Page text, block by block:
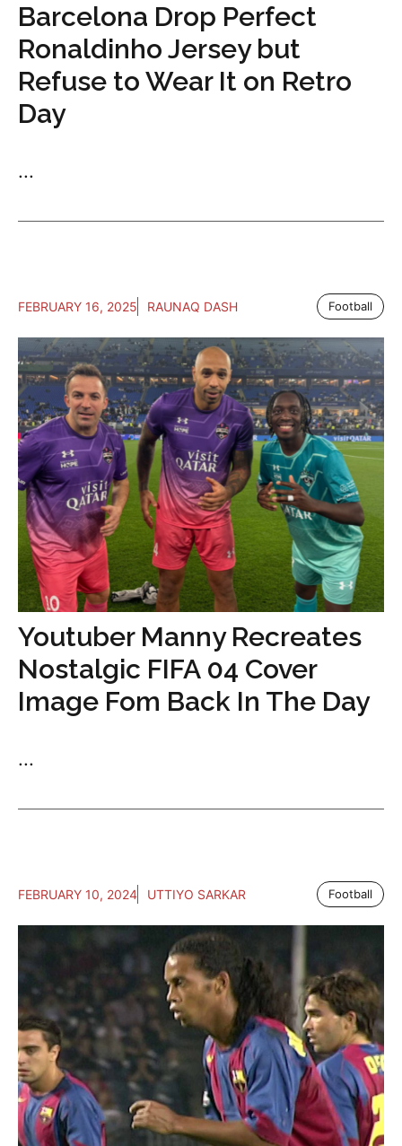
Barcelona Drop Perfect
Ronaldinho Jersey but
Refuse to Wear It on Retro
Day
...
FEBRUARY 16, 2025 RAUNAQ DASH Football
Youtuber Manny Recreates
Nostalgic FIFA 04 Cover
Image Fom Back In The Day
...
FEBRUARY 10, 2024 UTTIYO SARKAR Football